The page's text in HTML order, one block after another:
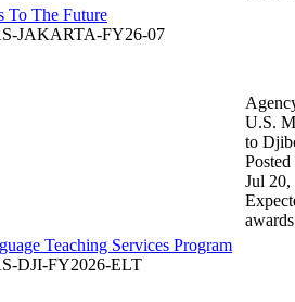
To The Future
JAKARTA-FY26-07
Teaching Services Program
DJI-FY2026-ELT
U.S.
to
Posted
Jul 20,
awards